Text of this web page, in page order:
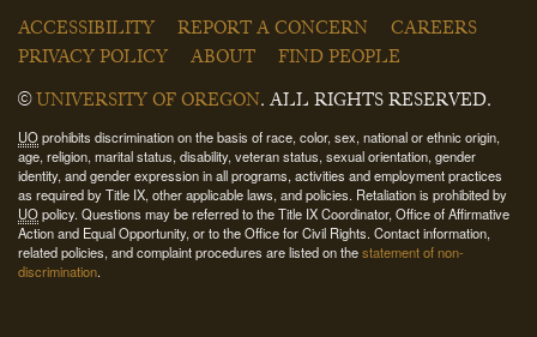
ACCESSIBILITY REPORT A CONCERN
CAREERS
PRIVACY POLICY
ABOUT FIND PEOPLE
© UNIVERSITY OF OREGON. ALL RIGHTS RESERVED.
UOprohibits discrimination on the basis of race, color, sex, national or ethnic origin,
age, religion, marital status, disability, veteran status, sexual orientation, gender
identity, and gender expression in all programs, activities and employment practices
as required by Title IX, other applicable laws, and policies. Retaliation is prohibited by
UOpolicy. Questions may be referred to the Title IX Coordinator, Office of Affirmative
Action and Equal Opportunity, or to the Office for Civil Rights. Contact information,
related policies, and complaint procedures are listed on thestatement of non-
discrimination.